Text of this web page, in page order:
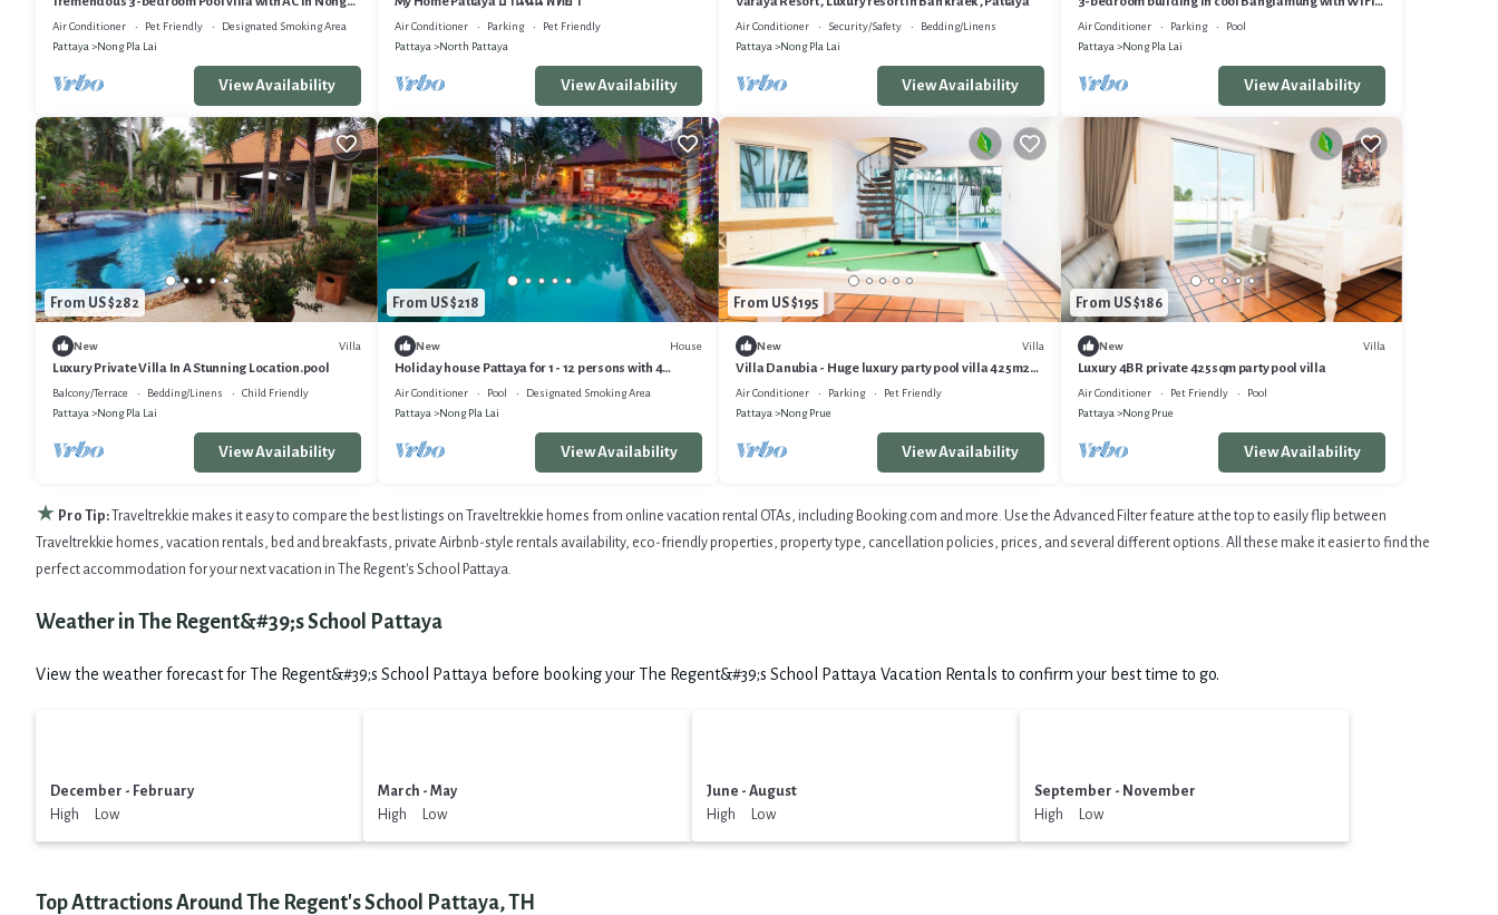
Pla Lai sub district Pattaya
Air Conditioner Pet Friendly
Designated Smoking Area
Pattaya
Nong Pla Lai
View Availability
Air Conditioner Parking
Pet Friendly
Pattaya
North Pattaya
View Availability
Air Conditioner Security/Safety
Bedding/Linens
Pattaya
Nong Pla Lai
View Availability
AC, fitness room
Air Conditioner Parking
Pool
Pattaya
Nong Pla Lai
View Availability
From US $282
New Villa
Luxury Private Villa In A Stunning Location.pool
Balcony/Terrace Bedding/Linens
Child Friendly
Pattaya
Nong Pla Lai
View Availability
From US $218
New House
Holiday house Pattaya for 1 - 12 persons with 4
bedrooms - Holiday home
Air Conditioner Pool
Designated Smoking Area
Pattaya
Nong Pla Lai
View Availability
From US $195
New Villa
Villa Danubia - Huge luxury party pool villa 425m2
4br 4bth
Air Conditioner Parking
Pet Friendly
Pattaya
Nong Prue
View Availability
From US $186
New Villa
Luxury 4BR private 425sqm party pool villa
Air Conditioner Pet Friendly
Pool
Pattaya
Nong Prue
View Availability
★ Pro Tip:
Traveltrekkie makes it easy to compare the best listings on Traveltrekkie homes from online vacation rental OTAs, including Booking.com and more. Use the Advanced Filter feature at the top to easily flip between
Traveltrekkie homes, vacation rentals, bed and breakfasts, private Airbnb-style rentals availability, eco-friendly properties, property type, cancellation policies, prices, and several different options. All these make it easier to find the
perfect accommodation for your next vacation in The Regent's School Pattaya.
Weather in The Regent&#39;s School Pattaya
View the weather forecast for The Regent&#39;s School Pattaya before booking your The Regent&#39;s School Pattaya Vacation Rentals to confirm your best time to go.
December - February
High Low
March - May
High Low
June - August
High Low
September - November
High Low
Top Attractions Around The Regent's School Pattaya, TH